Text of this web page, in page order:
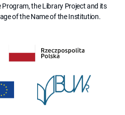
the Library Project and its
of the Name of the Institution.